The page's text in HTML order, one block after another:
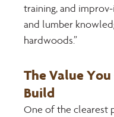
training, and
and lumber
hardwoods.”
The Value
Build
One of the clearest